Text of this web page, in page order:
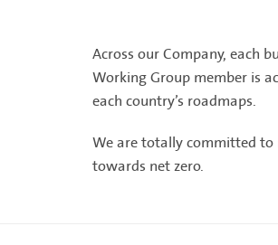
Across our Company, each
Working Group member is
each country’s roadmaps.
We are totally committed
towards net zero.